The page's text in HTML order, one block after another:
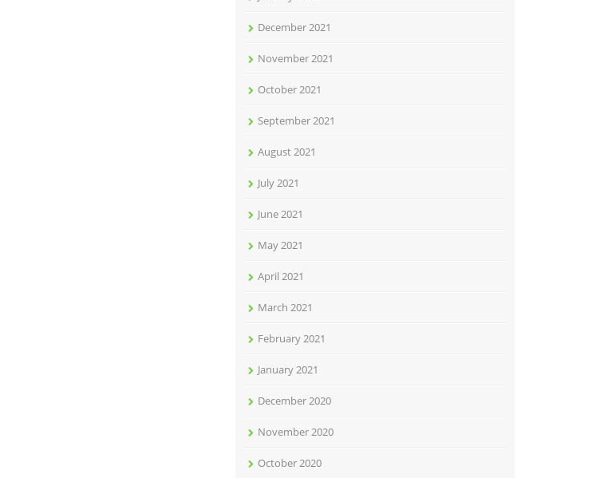
December 2021
November 2021
October 2021
September 2021
August 2021
July 2021
June 2021
May 2021
April 2021
March 2021
February 2021
January 2021
December 2020
November 2020
October 2020